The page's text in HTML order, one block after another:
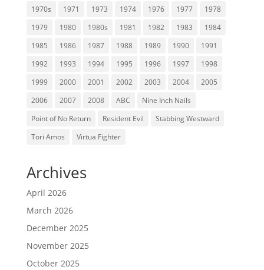
1970s 1971 1973 1974 1976 1977
1978
1979
1980 1980s 1981 1982 1983
1984
1985
1986 1987 1988 1989 1990
1991
1992
1993 1994 1995 1996 1997
1998
1999
2000 2001 2002 2003 2004
2005
2006
2007 2008 ABC
Nine Inch Nails
Point of No Return
Resident Evil
Stabbing Westward
Tori Amos
Virtua Fighter
Archives
April 2026
March 2026
December 2025
November 2025
October 2025